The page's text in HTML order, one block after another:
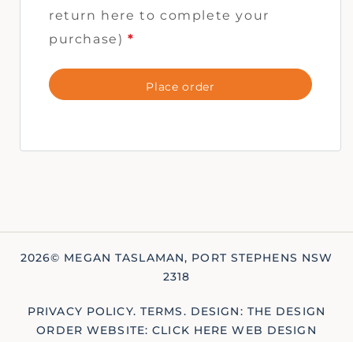
return here to complete your
purchase) *
Place order
2026© MEGAN TASLAMAN, PORT STEPHENS NSW
2318
PRIVACY POLICY. TERMS. DESIGN: THE DESIGN
ORDER WEBSITE: CLICK HERE WEB DESIGN